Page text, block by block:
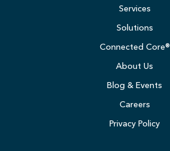
Services
Solutions
Connected Core®
About Us
Blog & Events
Careers
Privacy Policy